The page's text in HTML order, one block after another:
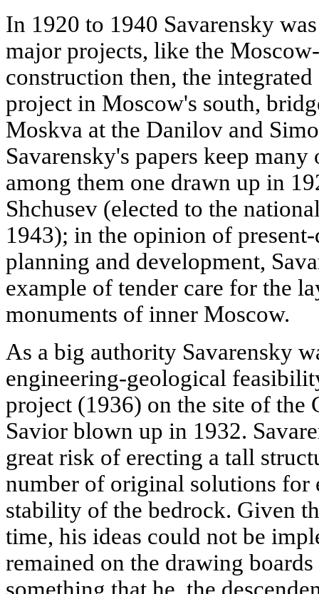
In 1920 to 1940 Savarensky
major projects, like the
construction then, the
project in Moscow's south,
Moskva at the Danilov and
Savarensky's papers keep
among them one drawn up in
Shchusev (elected to the
1943); in the opinion of
planning and development,
example of tender care for the
monuments of inner Moscow.
As a big authority Savarensky
engineering-geological
project (1936) on the site of the
Savior blown up in 1932.
great risk of erecting a tall
number of original solutions for
stability of the bedrock. Given
time, his ideas could not be
remained on the drawing
something that he, the